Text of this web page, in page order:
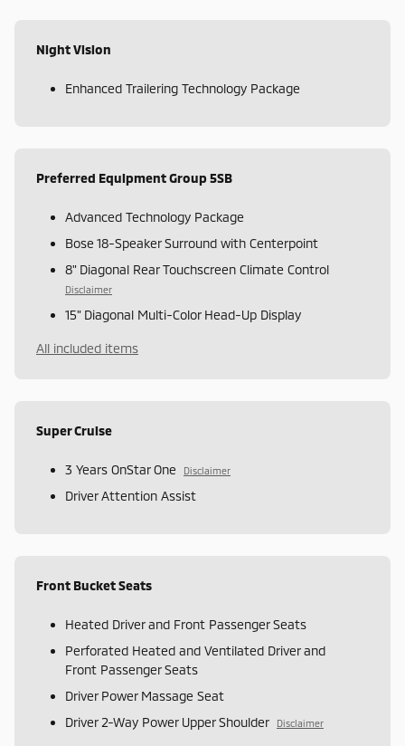
Night Vision
Enhanced Trailering Technology Package
Preferred Equipment Group 5SB
Advanced Technology Package
Bose 18-Speaker Surround with Centerpoint
8" Diagonal Rear Touchscreen Climate Control
Disclaimer
15" Diagonal Multi-Color Head-Up Display
All included items
Super Cruise
3 Years OnStar One Disclaimer
Driver Attention Assist
Front Bucket Seats
Heated Driver and Front Passenger Seats
Perforated Heated and Ventilated Driver and
Front Passenger Seats
Driver Power Massage Seat
Driver 2-Way Power Upper Shoulder
Disclaimer